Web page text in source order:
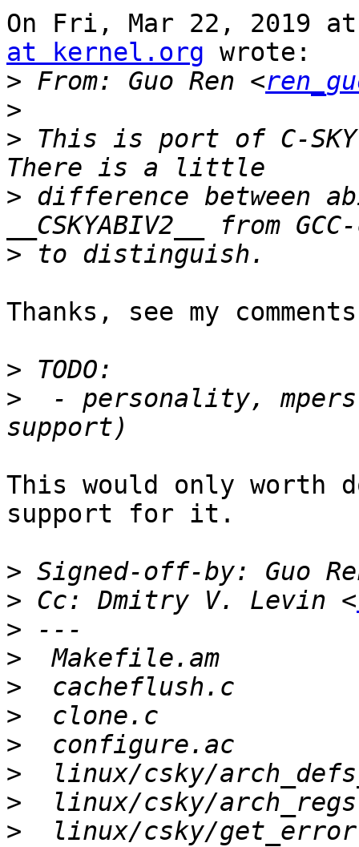
On Fri, Mar 22, 2019
at kernel.org wrote:
> From: Guo Ren <
>
> This is port of C-
> difference between
>
Thanks, see my
>
>
- personality,
This would only worth
support for it.
> Signed-off-by: Guo
> Cc: Dmitry V. Levin <
>
>
>
>
>
>
>
>
linux/csky/